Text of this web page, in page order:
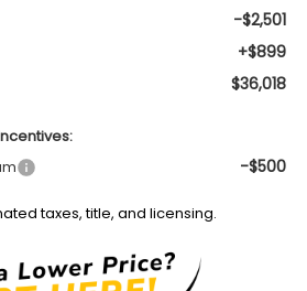
-$2,501
+$899
$36,018
-$500
taxes, title, and licensing.